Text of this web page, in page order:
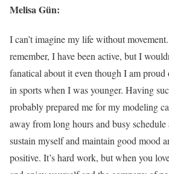
Melisa Gün:
I can’t imagine my life without
remember, I have been active, but I
fanatical about it even though I am proud
in sports when I was younger. Having
probably prepared me for my modeling
away from long hours and busy
sustain myself and maintain good mood
positive. It’s hard work, but when you